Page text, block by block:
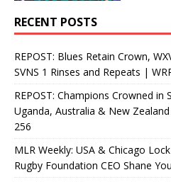
RECENT POSTS
REPOST: Blues Retain Crown,
SVNS 1 Rinses and Repeats |
REPOST: Champions Crowned in
Uganda, Australia & New
256
MLR Weekly: USA & Chicago
Rugby Foundation CEO Shane